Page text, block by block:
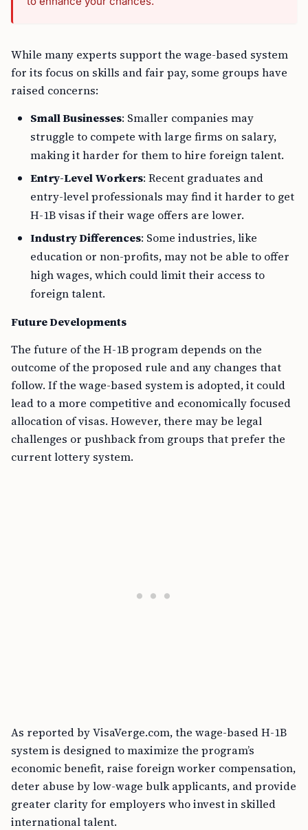
While many experts support the wage-based system
for its focus on skills and fair pay, some groups have
raised concerns:
Small Businesses: Smaller companies may
struggle to compete with large firms on salary,
making it harder for them to hire foreign talent.
Entry-Level Workers: Recent graduates and
entry-level professionals may find it harder to get
H-1B visas if their wage offers are lower.
Industry Differences: Some industries, like
education or non-profits, may not be able to offer
high wages, which could limit their access to
foreign talent.
Future Developments
The future of the H-1B program depends on the
outcome of the proposed rule and any changes that
follow. If the wage-based system is adopted, it could
lead to a more competitive and economically focused
allocation of visas. However, there may be legal
challenges or pushback from groups that prefer the
current lottery system.
As reported by VisaVerge.com, the wage-based H-1B
system is designed to maximize the program’s
economic benefit, raise foreign worker compensation,
deter abuse by low-wage bulk applicants, and provide
greater clarity for employers who invest in skilled
international talent.